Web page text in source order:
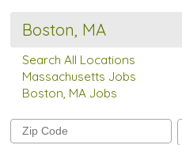
Boston, MA
Search All Locations
Massachusetts Jobs
Boston, MA Jobs